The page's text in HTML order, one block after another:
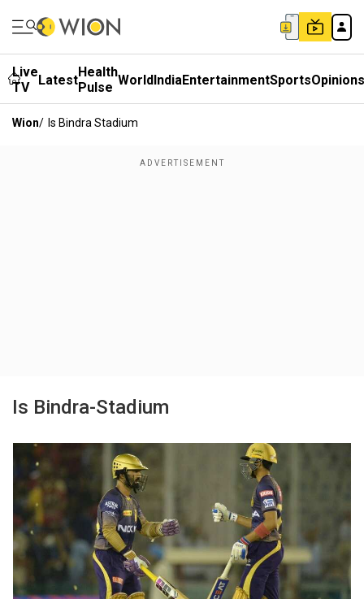
Live
TV
LatestHealth
Pulse WorldIndiaEntertainmentSportsOpinions
Wion/ Is Bindra Stadium
Is Bindra-Stadium